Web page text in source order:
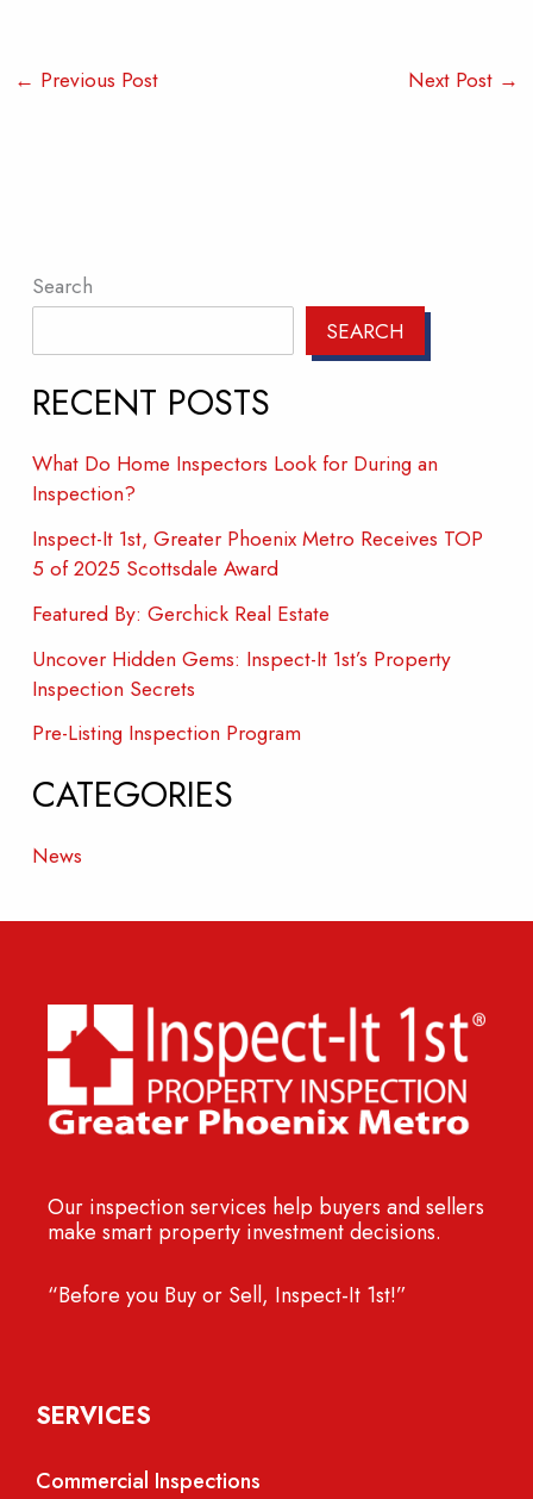
← Previous Post Next Post →
Search
SEARCH
RECENT POSTS
What Do Home Inspectors Look for During an
Inspection?
Inspect-It 1st, Greater Phoenix Metro Receives TOP
5 of 2025 Scottsdale Award
Featured By: Gerchick Real Estate
Uncover Hidden Gems: Inspect-It 1st’s Property
Inspection Secrets
Pre-Listing Inspection Program
CATEGORIES
News
Our inspection services help buyers and sellers
make smart property investment decisions.
“Before you Buy or Sell, Inspect-It 1st!”
SERVICES
Commercial Inspections